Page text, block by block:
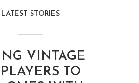
LATEST STORIES
VINTAGE
TO